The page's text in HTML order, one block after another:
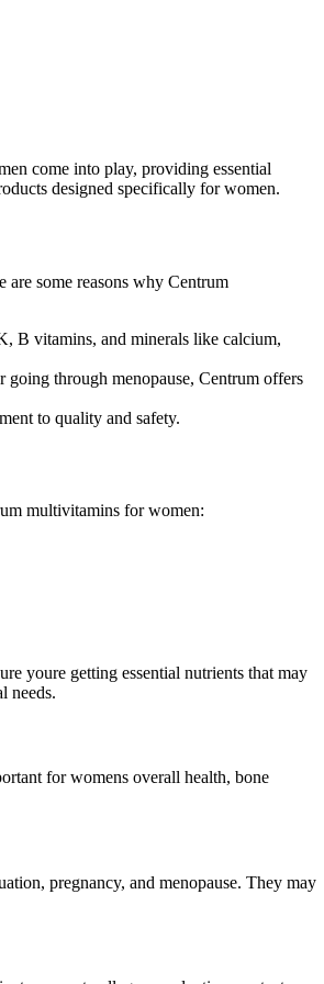
come into play, providing essential
designed specifically for women.
some reasons why Centrum
B vitamins, and minerals like calcium,
going through menopause, Centrum offers
to quality and safety.
multivitamins for women:
youre getting essential nutrients that may
needs.
for womens overall health, bone
pregnancy, and menopause. They may